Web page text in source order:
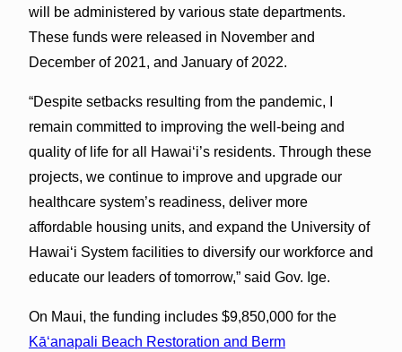
will be administered by various state departments.
These funds were released in November and
December of 2021, and January of 2022.
“Despite setbacks resulting from the pandemic, I
remain committed to improving the well-being and
quality of life for all Hawaiʻi’s residents. Through these
projects, we continue to improve and upgrade our
healthcare system’s readiness, deliver more
affordable housing units, and expand the University of
Hawaiʻi System facilities to diversify our workforce and
educate our leaders of tomorrow,” said Gov. Ige.
On Maui, the funding includes $9,850,000 for the
Kāʻanapali Beach Restoration and Berm